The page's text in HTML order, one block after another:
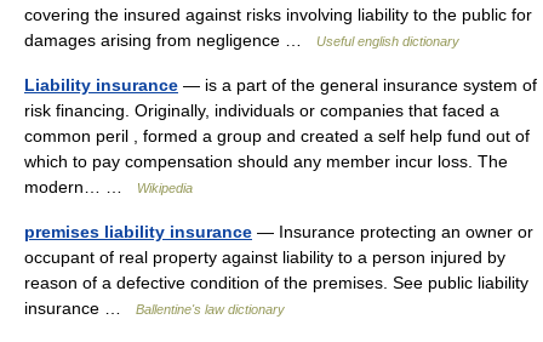
covering the insured against risks involving liability to the public for
damages arising from negligence …
Useful english dictionary
Liability insurance — is a part of the general insurance system of
risk financing. Originally, individuals or companies that faced a
common peril , formed a group and created a self help fund out of
which to pay compensation should any member incur loss. The
modern… …
Wikipedia
premises liability insurance — Insurance protecting an owner or
occupant of real property against liability to a person injured by
reason of a defective condition of the premises. See public liability
insurance …
Ballentine's law dictionary